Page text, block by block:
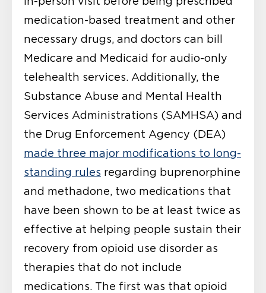
medication-based treatment and other
necessary drugs, and doctors can bill
Medicare and Medicaid for audio-only
telehealth services. Additionally, the
Substance Abuse and Mental Health
Services Administrations (SAMHSA) and
the Drug Enforcement Agency (DEA)
made three major modifications to long-
standing rules regarding buprenorphine
and methadone, two medications that
have been shown to be at least twice as
effective at helping people sustain their
recovery from opioid use disorder as
therapies that do not include
medications. The first was that opioid